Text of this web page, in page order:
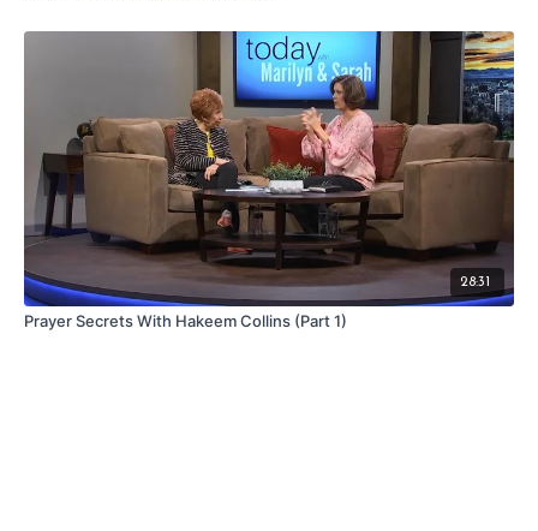
28:31
Prayer Secrets With Hakeem Collins (Part 1)